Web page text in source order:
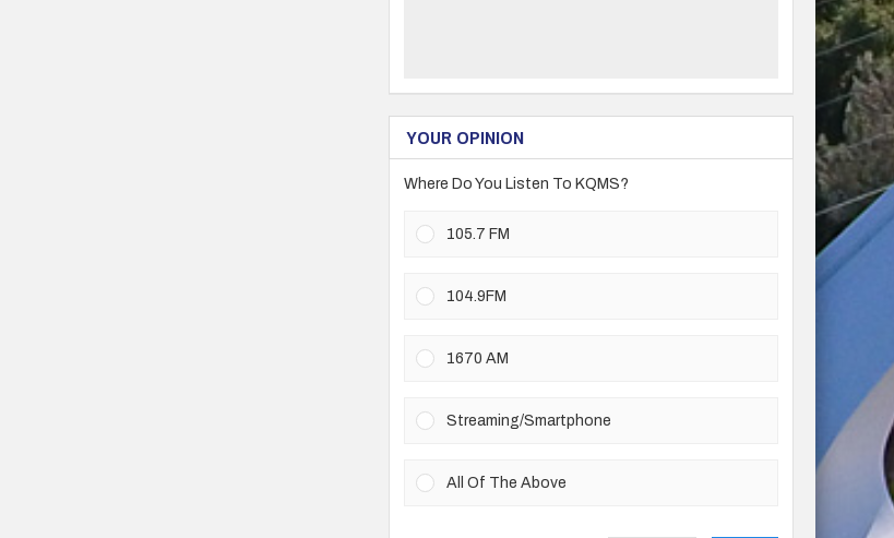
YOUR OPINION
Where Do You Listen To KQMS?
105.7 FM
104.9FM
1670 AM
Streaming/Smartphone
All Of The Above